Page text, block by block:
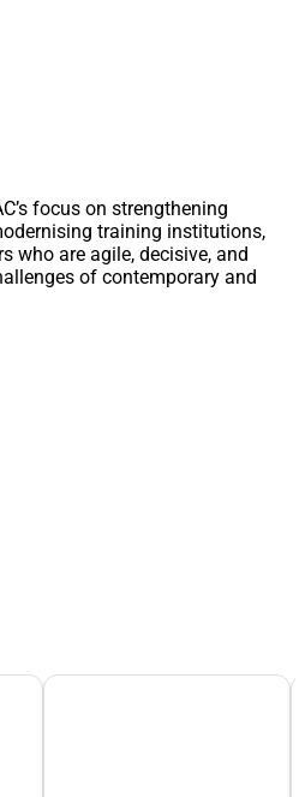
focus on strengthening
training institutions,
who are agile, decisive, and
of contemporary and